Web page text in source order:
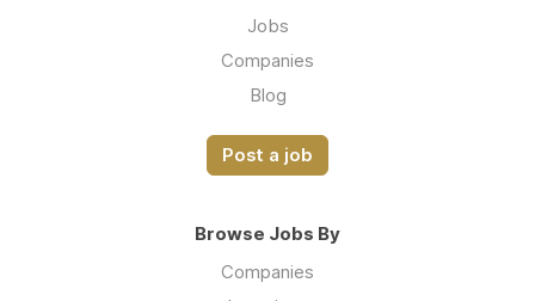
Jobs
Companies
Blog
Post a job
Browse Jobs By
Companies